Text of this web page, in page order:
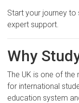
Start your journey to
expert support.
Why
The UK is one of
for international
education system